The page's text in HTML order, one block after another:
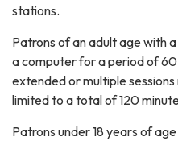
stations.
Patrons of an adult age with
a computer for a period of
extended or multiple
limited to a total of 120
Patrons under 18 years of